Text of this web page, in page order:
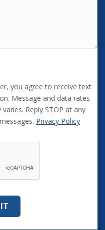
you agree to receive text
Message and data rates
Reply STOP at any
Privacy Policy